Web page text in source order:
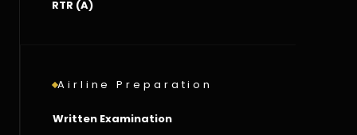
RTR (A)
Airline Preparation
Written Examination